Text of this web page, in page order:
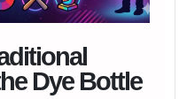
Dye Bottle